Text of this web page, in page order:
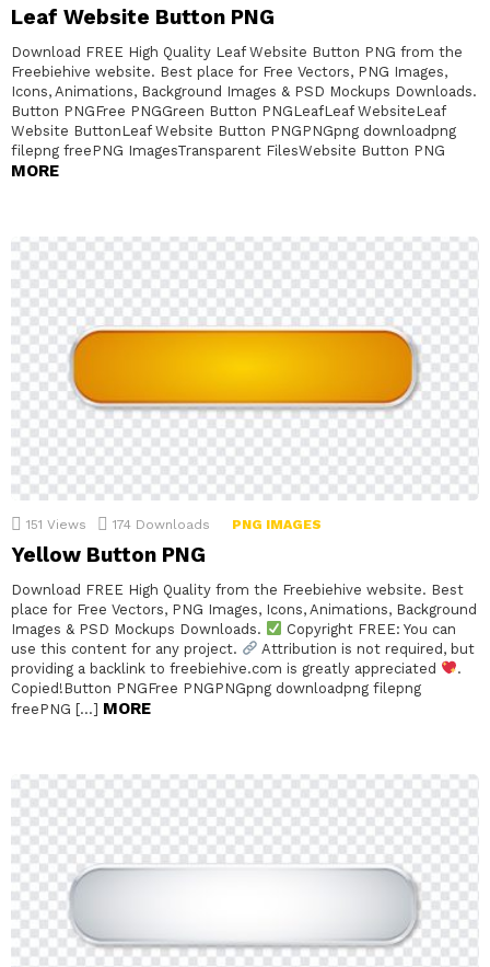
Leaf Website Button PNG
Download FREE High Quality Leaf Website Button PNG from the
Freebiehive website. Best place for Free Vectors, PNG Images,
Icons, Animations, Background Images & PSD Mockups Downloads.
Button PNGFree PNGGreen Button PNGLeafLeaf WebsiteLeaf
Website ButtonLeaf Website Button PNGPNGpng downloadpng
filepng freePNG ImagesTransparent FilesWebsite Button PNG
MORE
151 Views 174 Downloads PNG IMAGES
Yellow Button PNG
Download FREE High Quality from the Freebiehive website. Best
place for Free Vectors, PNG Images, Icons, Animations, Background
Images & PSD Mockups Downloads.
Copyright FREE: You can
use this content for any project.
Attribution is not required, but
providing a backlink to freebiehive.com is greatly appreciated
.
Copied!Button PNGFree PNGPNGpng downloadpng filepng
freePNG […] MORE